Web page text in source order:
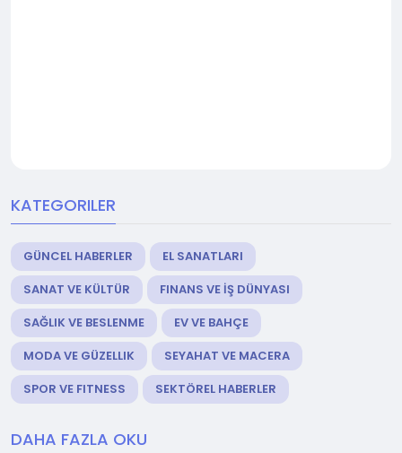
KATEGORILER
GÜNCEL HABERLER
EL SANATLARI
SANAT VE KÜLTÜR
FINANS VE İŞ DÜNYASI
SAĞLIK VE BESLENME
EV VE BAHÇE
MODA VE GÜZELLIK
SEYAHAT VE MACERA
SPOR VE FITNESS
SEKTÖREL HABERLER
DAHA FAZLA OKU